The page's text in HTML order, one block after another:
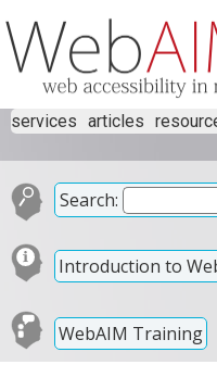
services articles
Search:
Introduction to
WebAIM Training